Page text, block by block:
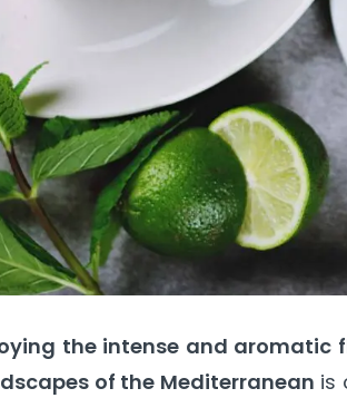
the intense and aromatic
of the Mediterranean is